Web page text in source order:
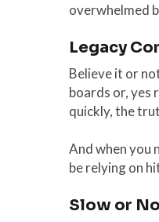
overwhelmed
Legacy
Believe it or
boards or, yes
quickly, the
And when you
be relying on
Slow or